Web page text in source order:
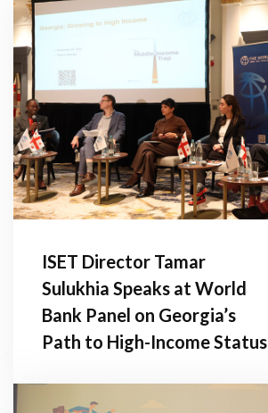
ISET Director Tamar
Sulukhia Speaks at World
Bank Panel on Georgia’s
Path to High-Income Status